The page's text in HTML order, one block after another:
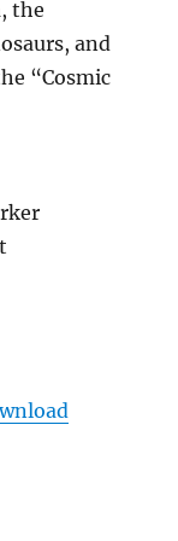
the
and
“Cosmic